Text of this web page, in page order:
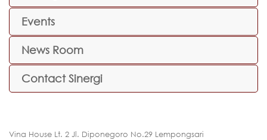
Events
News Room
Contact Sinergi
Vina House Lt. 2 Jl. Diponegoro No.29 Lempongsari